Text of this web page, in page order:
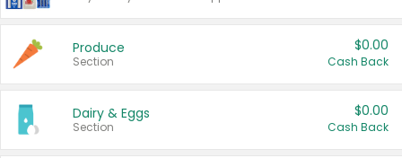
Produce
Section
$0.00
Cash Back
Dairy & Eggs
Section
$0.00
Cash Back